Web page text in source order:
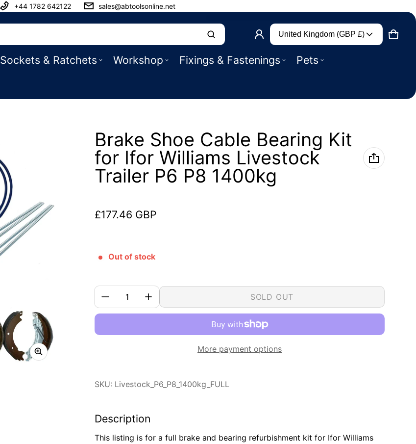
+44 1782 642122 sales@abtoolsonline.net
Sockets & Ratchets Workshop Fixings & Fastenings
Pets
Country/region
United Kingdom (GBP £)
CART
0
Product added to basket
CHECK OUT
Brake Shoe Cable Bearing Kit
for Ifor Williams Livestock
Trailer P6 P8 1400kg
Regular price
£177.46 GBP
Out of stock
Quantity:
SOLD OUT
More payment options
SKU: Livestock_P6_P8_1400kg_FULL
Description
This listing is for a full brake and bearing refurbishment kit for Ifor Williams